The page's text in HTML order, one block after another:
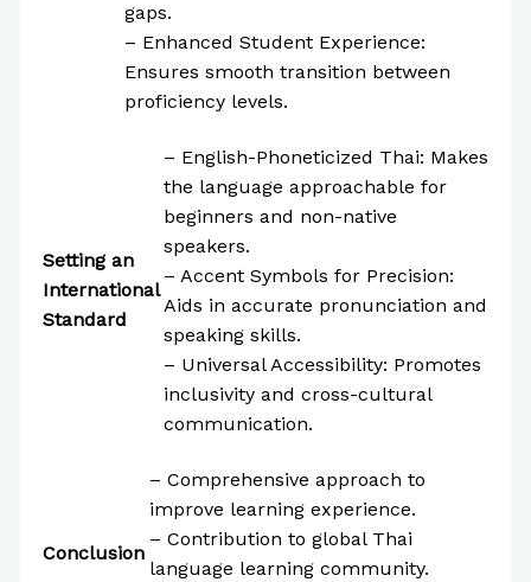
gaps.
– Enhanced Student Experience:
Ensures smooth transition between
proficiency levels.
Setting an
International
Standard
– English-Phoneticized Thai: Makes
the language approachable for
beginners and non-native
speakers.
– Accent Symbols for Precision:
Aids in accurate pronunciation and
speaking skills.
– Universal Accessibility: Promotes
inclusivity and cross-cultural
communication.
Conclusion
– Comprehensive approach to
improve learning experience.
– Contribution to global Thai
language learning community.